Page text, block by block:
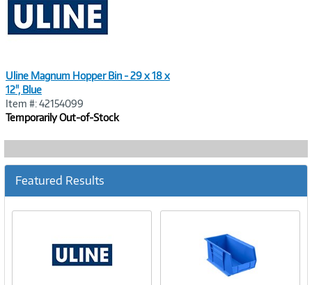
Uline Magnum Hopper Bin - 29 x 18 x
12", Blue
Item #: 42154099
Temporarily Out-of-Stock
Featured Results